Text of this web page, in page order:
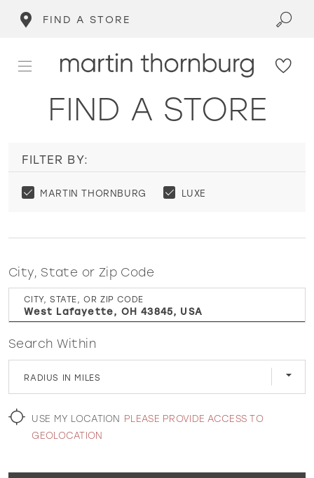
FIND A STORE
WISHLIST
MARTIN THORNBURG
FIND A STORE
FILTER BY:
MARTIN THORNBURG LUXE
City, State or Zip Code
CITY, STATE, OR ZIP CODE
Search Within
RADIUS IN MILES
USE MY LOCATION PLEASE PROVIDE ACCESS TO
GEOLOCATION